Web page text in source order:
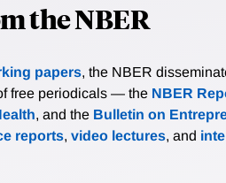
the NBER
papers, the NBER
free periodicals — the NBER
, and the Bulletin on
reports, video lectures, and